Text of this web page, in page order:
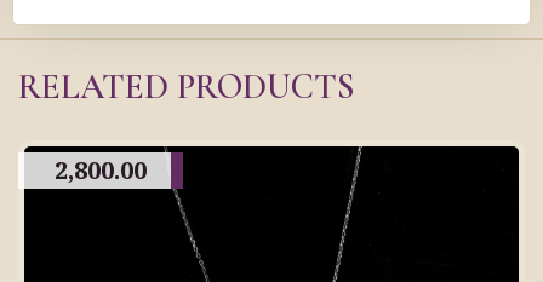
RELATED PRODUCTS
2,800.00